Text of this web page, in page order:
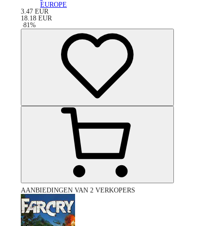
EUROPE
3.47 EUR
18.18 EUR
-81%
AANBIEDINGEN VAN 2 VERKOPERS